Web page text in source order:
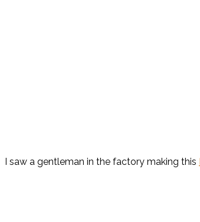
I saw a gentleman in the factory making this